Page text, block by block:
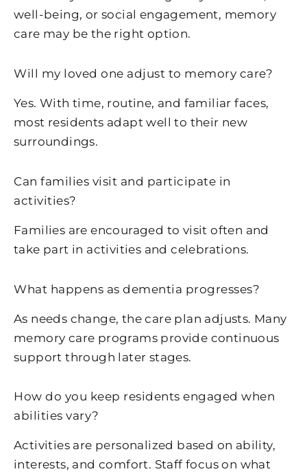
well-being, or social engagement, memory
care may be the right option.
Will my loved one adjust to memory care?
Yes. With time, routine, and familiar faces,
most residents adapt well to their new
surroundings.
Can families visit and participate in
activities?
Families are encouraged to visit often and
take part in activities and celebrations.
What happens as dementia progresses?
As needs change, the care plan adjusts. Many
memory care programs provide continuous
support through later stages.
How do you keep residents engaged when
abilities vary?
Activities are personalized based on ability,
interests, and comfort. Staff focus on what